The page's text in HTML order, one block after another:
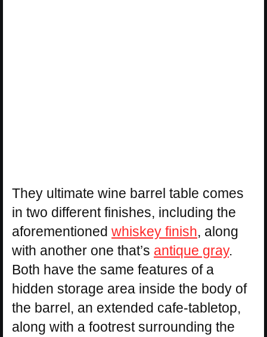
They ultimate wine barrel table comes
in two different finishes, including the
aforementioned whiskey finish, along
with another one that’s antique gray.
Both have the same features of a
hidden storage area inside the body of
the barrel, an extended cafe-tabletop,
along with a footrest surrounding the